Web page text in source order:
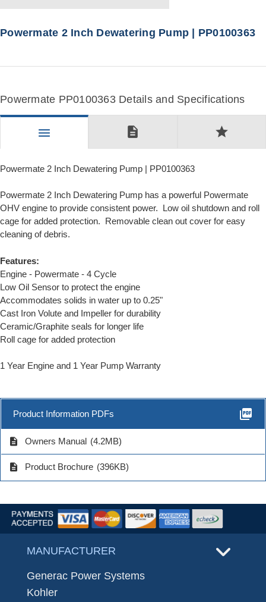
Powermate 2 Inch Dewatering Pump | PP0100363
Powermate PP0100363 Details and Specifications
menu description star
Powermate 2 Inch Dewatering Pump | PP0100363
Powermate 2 Inch Dewatering Pump has a powerful Powermate
OHV engine to provide consistent power. Low oil shutdown and roll
cage for added protection. Removable clean out cover for easy
cleaning of debris.
Features:
Engine - Powermate - 4 Cycle
Low Oil Sensor to protect the engine
Accommodates solids in water up to 0.25"
Cast Iron Volute and Impeller for durability
Ceramic/Graphite seals for longer life
Roll cage for added protection
1 Year Engine and 1 Year Pump Warranty
Product Information PDFs picture_as_pdf
description Owners Manual (4.2MB)
description Product Brochure (396KB)
MANUFACTURER
Generac Power Systems
Kohler